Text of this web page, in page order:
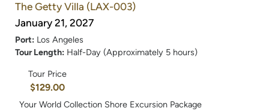
The Getty Villa (LAX-003)
January 21, 2027
Port: Los Angeles
Tour Length: Half-Day (Approximately 5 hours)
Tour Price
$129.00
Your World Collection Shore Excursion Package